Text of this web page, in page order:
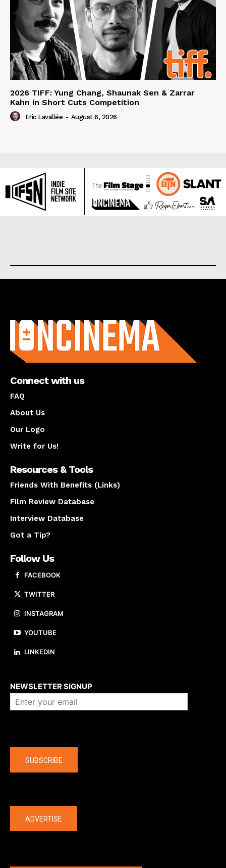
2026 TIFF: Yung Chang, Shaunak Sen & Zarrar
Kahn in Short Cuts Competition
Eric Lavallée - August 6, 2026
Connect with us
FAQ
About Us
Our Logo
Write for Us!
Resources & Tools
Friends With Benefits (Links)
Film Review Database
Interview Database
Got a Tip?
Follow Us
FACEBOOK
TWITTER
INSTAGRAM
YOUTUBE
LINKEDIN
NEWSLETTER SIGNUP
SUBSCRIBE
ADVERTISE